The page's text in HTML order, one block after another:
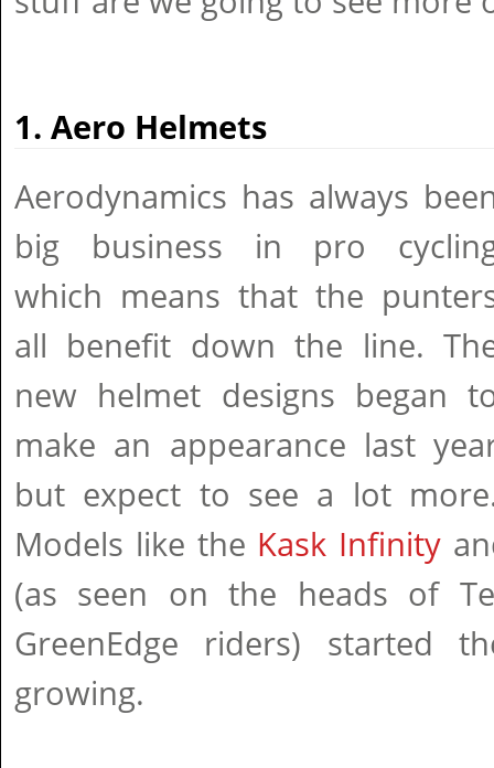
1. Aero Helmets
Aerodynamics has always
big business in pro
which means that the
all benefit down the line.
new helmet designs began
make an appearance last
but expect to see a lot
Models like the Kask Infinity
(as seen on the heads of
GreenEdge riders) started
growing.